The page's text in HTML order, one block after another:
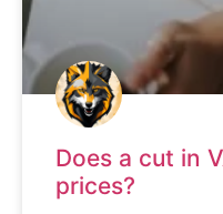
Does a cut in
prices?